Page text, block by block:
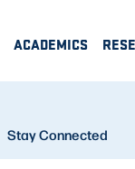
ACADEMICS
Stay Connected